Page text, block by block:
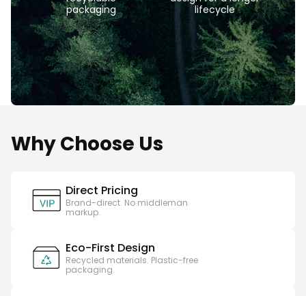
packaging
lifecycle
Why Choose Us
Direct Pricing
Brand-direct. No middleman
markup.
Eco-First Design
Recycled materials. Plastic-free
packaging.